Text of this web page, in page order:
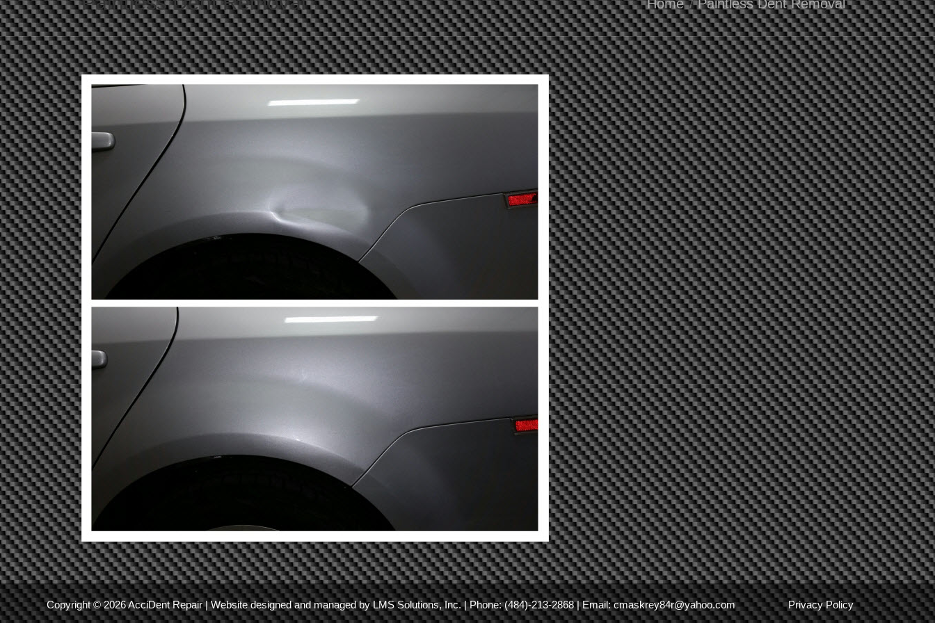
Home Paintless Dent Removal
Copyright © 2026 AcciDent Repair | Website designed and managed byLMS Solutions, Inc.| Phone:(484)-213-2868| Email:cmaskrey84r@yahoo.com Privacy Policy